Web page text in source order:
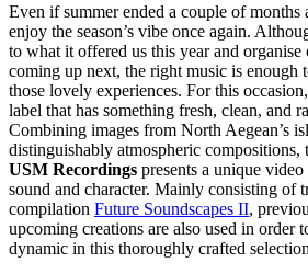
Even if summer ended a couple of months
enjoy the season’s vibe once again.
to what it offered us this year and organise
coming up next, the right music is enough
those lovely experiences. For this
label that has something fresh, clean, and
Combining images from North Aegean’s
distinguishably atmospheric compositions,
USM Recordings presents a unique
sound and character. Mainly consisting of
compilation Future Soundscapes II,
upcoming creations are also used in order
dynamic in this thoroughly crafted